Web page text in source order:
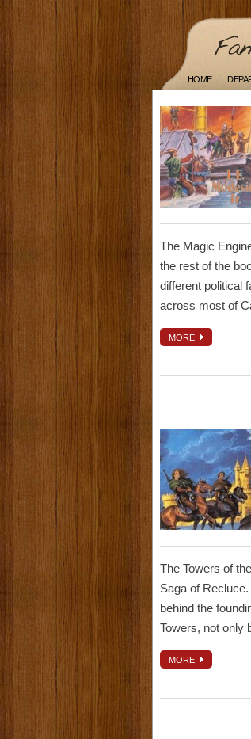
HOME
The Magic
the rest of the
different political
across most of
MORE
The Towers of
Saga of
behind the
Towers, not only
MORE